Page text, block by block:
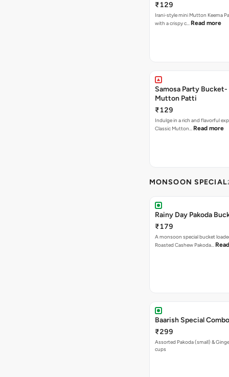
₹129
Irani-style mini Mutton Keema
with a crispy c… Read more
Samosa Party Bucket-
Mutton Patti
₹129
Indulge in a rich and flavorful
Classic Mutton… Read more
MONSOON SPECIAL
Rainy Day Pakoda
₹179
A monsoon special bucket
Roasted Cashew Pakoda…
Baarish Special Combo
₹299
Assorted Pakoda (small) &
cups